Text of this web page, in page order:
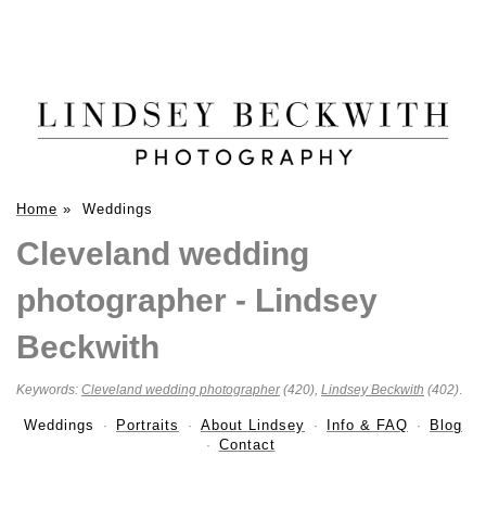
Home » Weddings
Cleveland wedding
photographer - Lindsey
Beckwith
Keywords: Cleveland wedding photographer(420), Lindsey Beckwith (402).
Weddings Portraits About Lindsey Info & FAQ
Blog
Contact